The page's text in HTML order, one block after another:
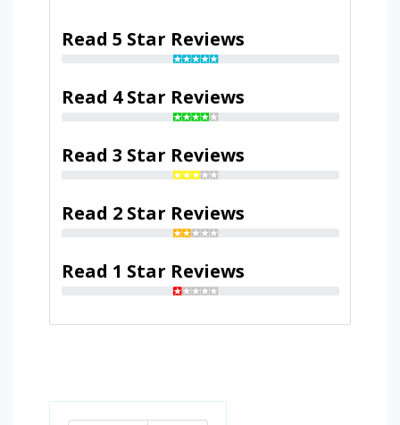
Read 5 Star Reviews
Read 4 Star Reviews
Read 3 Star Reviews
Read 2 Star Reviews
Read 1 Star Reviews